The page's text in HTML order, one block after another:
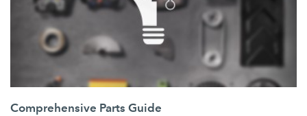
Comprehensive Parts Guide